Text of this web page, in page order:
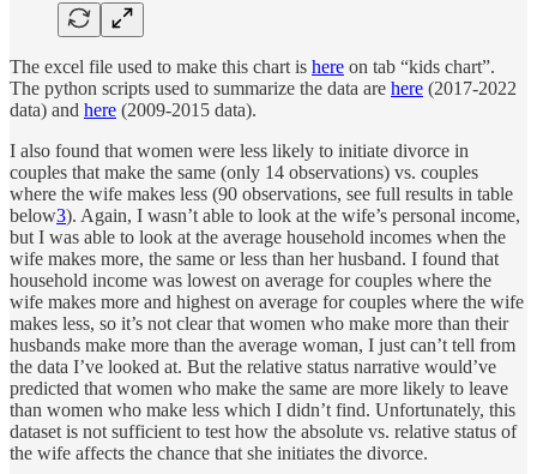
The excel file used to make this chart is here on tab “kids chart”.
The python scripts used to summarize the data are here (2017-2022
data) and here (2009-2015 data).
I also found that women were less likely to initiate divorce in
couples that make the same (only 14 observations) vs. couples
where the wife makes less (90 observations, see full results in table
below3). Again, I wasn’t able to look at the wife’s personal income,
but I was able to look at the average household incomes when the
wife makes more, the same or less than her husband. I found that
household income was lowest on average for couples where the
wife makes more and highest on average for couples where the wife
makes less, so it’s not clear that women who make more than their
husbands make more than the average woman, I just can’t tell from
the data I’ve looked at. But the relative status narrative would’ve
predicted that women who make the same are more likely to leave
than women who make less which I didn’t find. Unfortunately, this
dataset is not sufficient to test how the absolute vs. relative status of
the wife affects the chance that she initiates the divorce.